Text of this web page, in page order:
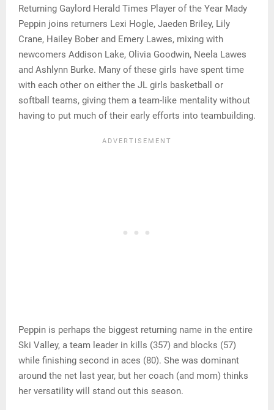
Returning Gaylord Herald Times Player of the Year Mady
Peppin joins returners Lexi Hogle, Jaeden Briley, Lily
Crane, Hailey Bober and Emery Lawes, mixing with
newcomers Addison Lake, Olivia Goodwin, Neela Lawes
and Ashlynn Burke. Many of these girls have spent time
with each other on either the JL girls basketball or
softball teams, giving them a team-like mentality without
having to put much of their early efforts into teambuilding.
Peppin is perhaps the biggest returning name in the entire
Ski Valley, a team leader in kills (357) and blocks (57)
while finishing second in aces (80). She was dominant
around the net last year, but her coach (and mom) thinks
her versatility will stand out this season.